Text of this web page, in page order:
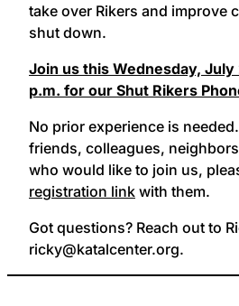
take over Rikers and improve
shut down.
Join us this Wednesday, July
p.m. for our Shut Rikers
No prior experience is
friends, colleagues,
who would like to join us,
registration link with them.
Got questions? Reach out to
ricky@katalcenter.org.